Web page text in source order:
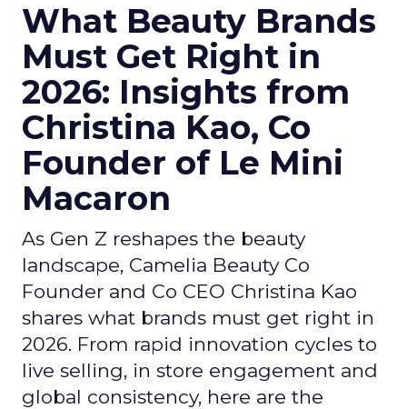
What Beauty Brands
Must Get Right in
2026: Insights from
Christina Kao, Co
Founder of Le Mini
Macaron
As Gen Z reshapes the beauty
landscape, Camelia Beauty Co
Founder and Co CEO Christina Kao
shares what brands must get right in
2026. From rapid innovation cycles to
live selling, in store engagement and
global consistency, here are the